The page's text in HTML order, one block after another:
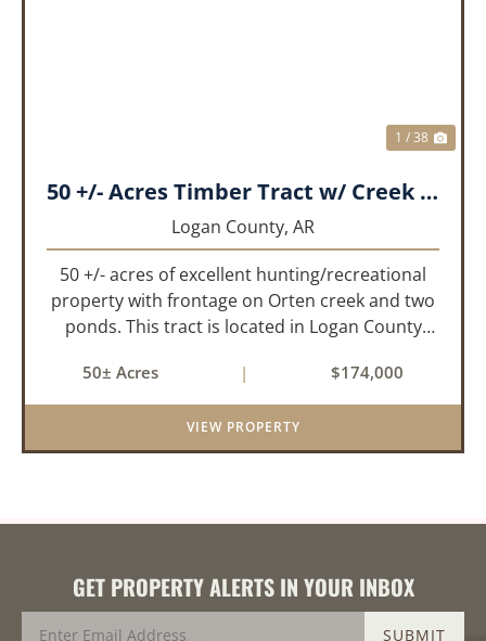
1 / 38
50 +/- Acres Timber Tract w/ Creek Frontage & 2 Ponds
Logan County, AR
50 +/- acres of excellent hunting/recreational
property with frontage on Orten creek and two
ponds. This tract is located in Logan County
cedar glades and mixed hardwoods that will
provide great hunting as ...
50± Acres | $174,000
VIEW PROPERTY
GET PROPERTY ALERTS IN YOUR INBOX